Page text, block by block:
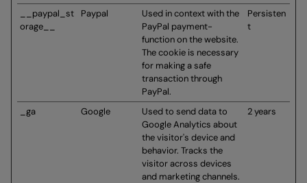
__paypal_st
orage__
Paypal
Used in context with the
PayPal payment-
function on the website.
The cookie is necessary
for making a safe
transaction through
PayPal.
Persisten
t
_ga Google
Used to send data to
Google Analytics about
the visitor's device and
behavior. Tracks the
visitor across devices
and marketing channels.
2 years